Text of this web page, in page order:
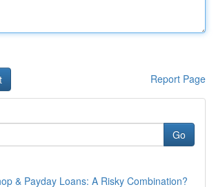
Report Page
Go
& Payday Loans: A Risky Combination?